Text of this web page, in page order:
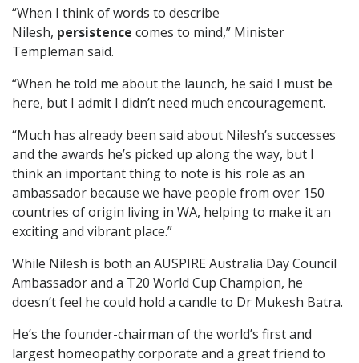
“When I think of words to describe
Nilesh, persistence comes to mind,” Minister
Templeman said.
“When he told me about the launch, he said I must be
here, but I admit I didn’t need much encouragement.
“Much has already been said about Nilesh’s successes
and the awards he’s picked up along the way, but I
think an important thing to note is his role as an
ambassador because we have people from over 150
countries of origin living in WA, helping to make it an
exciting and vibrant place.”
While Nilesh is both an AUSPIRE Australia Day Council
Ambassador and a T20 World Cup Champion, he
doesn’t feel he could hold a candle to Dr Mukesh Batra.
He’s the founder-chairman of the world’s first and
largest homeopathy corporate and a great friend to